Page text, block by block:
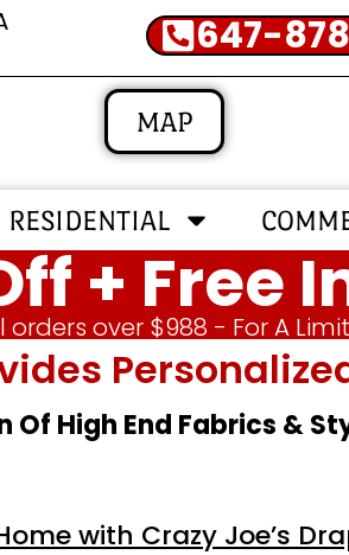
647-
MAP
RESIDENTIAL
+ Free
orders over $988 - For A
Of High End Fabrics &
with Crazy Joe’s